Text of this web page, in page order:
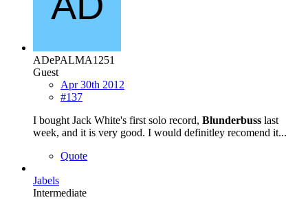
ADePALMA1251
Guest
Apr 30th 2012
#137
I bought Jack White's first solo record, Blunderbuss last
week, and it is very good. I would definitley recomend it...
Quote
Jabels
Intermediate